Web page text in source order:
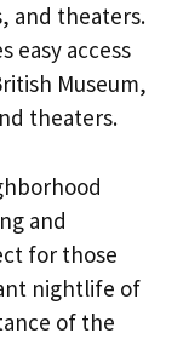
and theaters.
easy access
Museum,
theaters.
and
for those
nightlife of
of the